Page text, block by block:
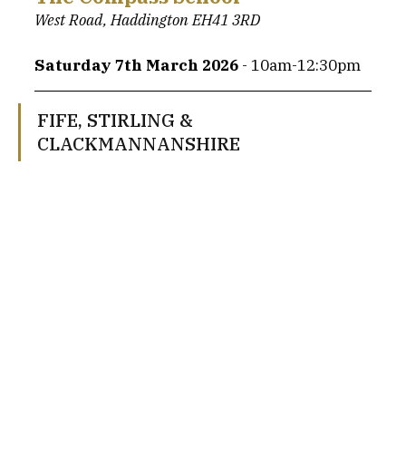
West Road, Haddington EH41 3RD
Saturday 7th March 2026 - 10am-12:30pm
FIFE, STIRLING &
CLACKMANNANSHIRE